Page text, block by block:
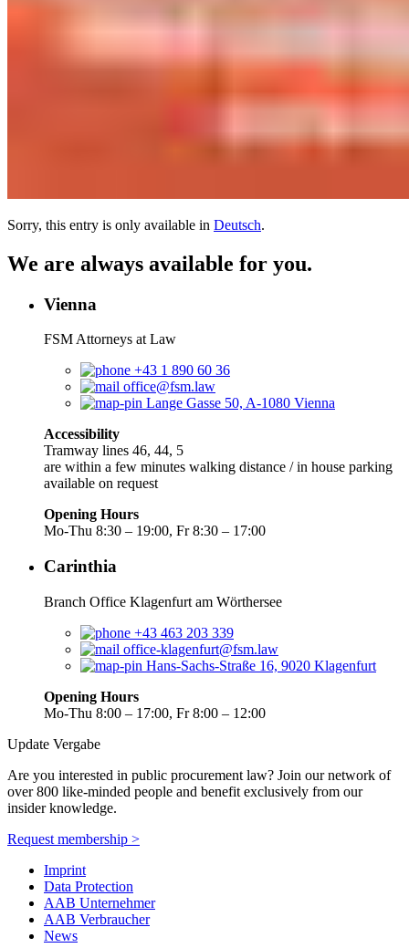
Sorry, this entry is only available in Deutsch.
We are always available for you.
Vienna
FSM Attorneys at Law
+43 1 890 60 36
office@fsm.law
Lange Gasse 50, A-1080 Vienna
Accessibility
Tramway lines 46, 44, 5
are within a few minutes walking distance / in house parking
available on request
Opening Hours
Mo-Thu 8:30 – 19:00, Fr 8:30 – 17:00
Carinthia
Branch Office Klagenfurt am Wörthersee
+43 463 203 339
office-klagenfurt@fsm.law
Hans-Sachs-Straße 16, 9020 Klagenfurt
Opening Hours
Mo-Thu 8:00 – 17:00, Fr 8:00 – 12:00
Update Vergabe
Are you interested in public procurement law? Join our network of
over 800 like-minded people and benefit exclusively from our
insider knowledge.
Request membership >
Imprint
Data Protection
AAB Unternehmer
AAB Verbraucher
News